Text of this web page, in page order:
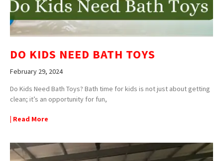
DO KIDS NEED BATH TOYS
February 29, 2024
Do Kids Need Bath Toys? Bath time for kids is not just about getting
clean; it’s an opportunity for fun,
| Read More